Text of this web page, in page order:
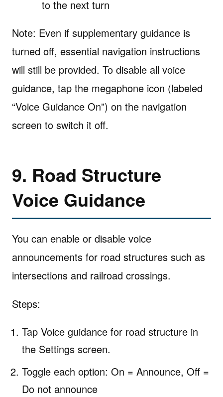
to the next turn
Note: Even if supplementary guidance is
turned off, essential navigation instructions
will still be provided. To disable all voice
guidance, tap the megaphone icon (labeled
“Voice Guidance On”) on the navigation
screen to switch it off.
9. Road Structure
Voice Guidance
You can enable or disable voice
announcements for road structures such as
intersections and railroad crossings.
Steps:
Tap Voice guidance for road structure in
the Settings screen.
Toggle each option: On = Announce, Off =
Do not announce